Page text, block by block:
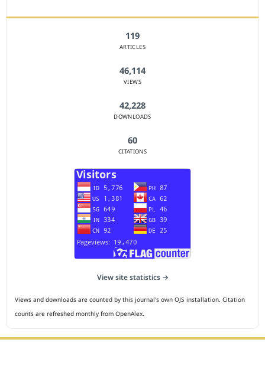
119
ARTICLES
46,114
VIEWS
42,228
DOWNLOADS
60
CITATIONS
View site statistics →
Views and downloads are counted by this journal's own OJS installation. Citation
counts are refreshed monthly from OpenAlex.